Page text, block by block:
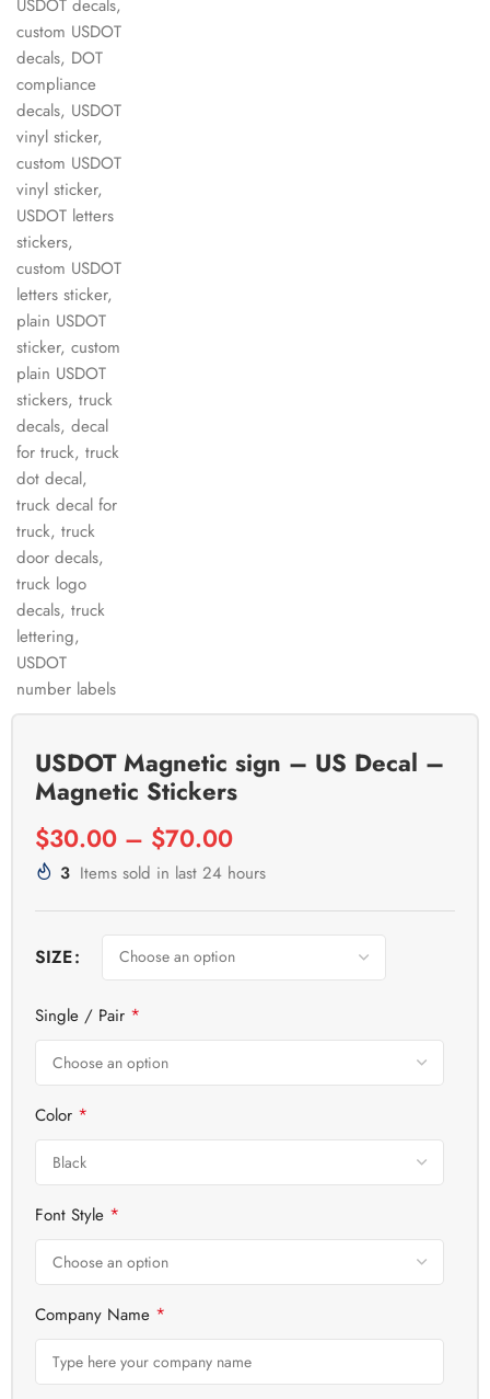
USDOT Magnetic sign – US Decal –
Magnetic Stickers
$30.00 – $70.00
3 Items sold in last 24 hours
SIZE
Single / Pair *
Color *
Font Style *
Company Name *